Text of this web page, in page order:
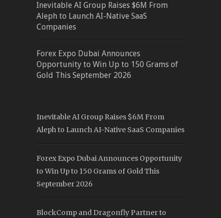
Inevitable AI Group Raises $6M From
Aleph to Launch AI-Native SaaS
Companies
Forex Expo Dubai Announces
Opportunity to Win Up to 150 Grams of
Gold This September 2026
Inevitable AI Group Raises $6M From
Aleph to Launch AI-Native SaaS Companies
Forex Expo Dubai Announces Opportunity
to Win Up to 150 Grams of Gold This
September 2026
BlockComp and Dragonfly Partner to